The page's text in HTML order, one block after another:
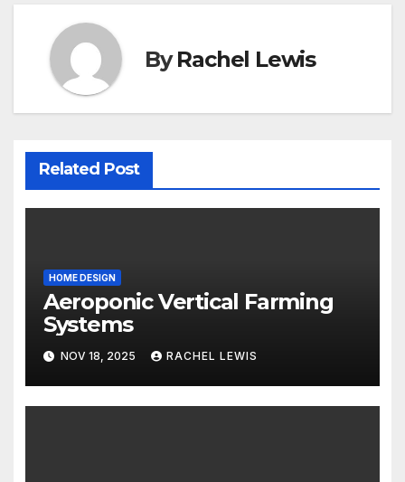
ByRachel Lewis
Related Post
HOME DESIGN
Aeroponic Vertical Farming
Systems
NOV 18, 2025 RACHEL LEWIS